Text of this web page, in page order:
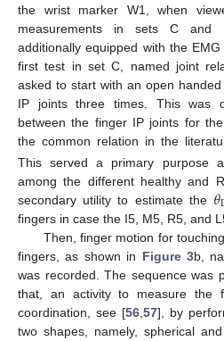
the wrist marker W1, when
measurements in sets C and
additionally equipped with the
first test in set C, named joint
asked to start with an open
IP joints three times. This was
between the finger IP joints for
the common relation in the
This served a primary purpose
among the different healthy and
secondary utility to estimate the 𝜃
fingers in case the I5, M5, R5, and
Then, finger motion for
fingers, as shown in Figure 3b,
was recorded. The sequence was
that, an activity to measure the
coordination, see [56, 57], by
two shapes, namely, spherical